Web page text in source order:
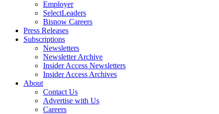
Employer
SelectLeaders
Bisnow Careers
Press Releases
Subscriptions
Newsletters
Newsletter Archive
Insider Access Newsletters
Insider Access Archives
About
Contact Us
Advertise with Us
Careers